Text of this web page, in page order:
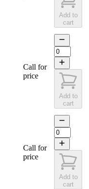
Add to
cart
Call for
price
Add to
cart
Call for
price
Add to
cart